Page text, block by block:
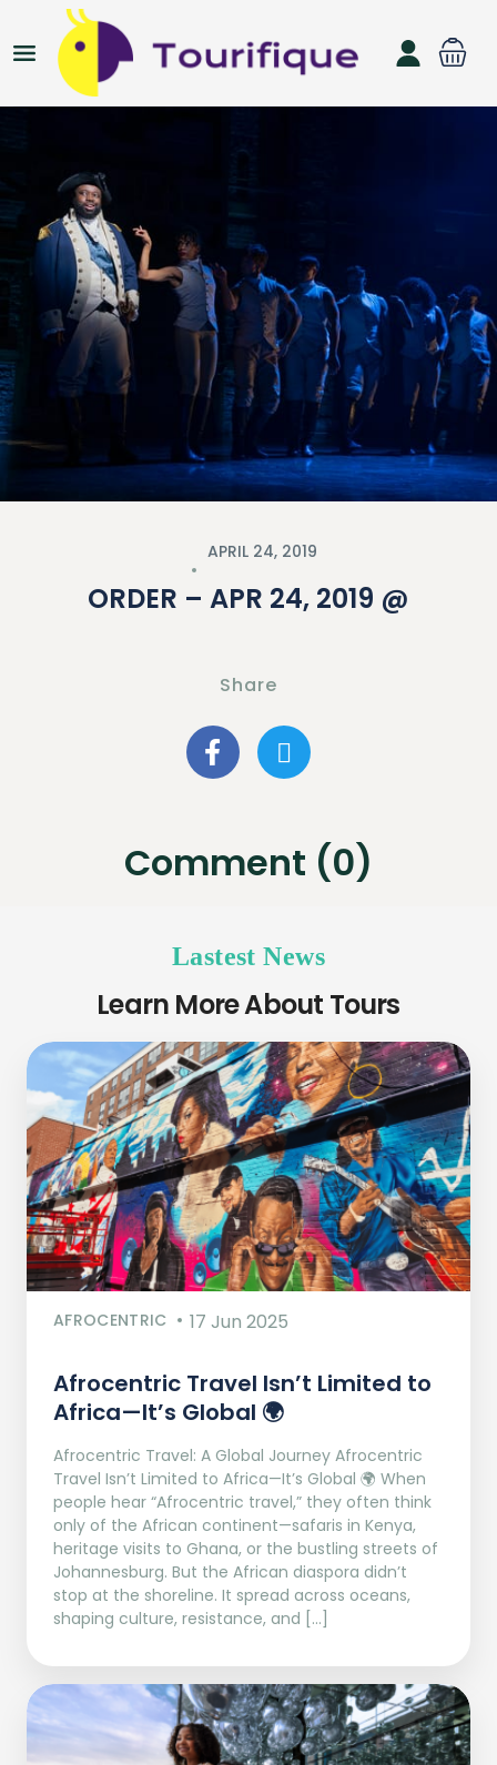
APRIL 24, 2019
ORDER – APR 24, 2019 @
Share
Comment (0)
Lastest News
Learn More About Tours
AFROCENTRIC 17 Jun 2025
Afrocentric Travel Isn’t Limited to
Africa—It’s Global 🌍
Afrocentric Travel: A Global Journey Afrocentric
Travel Isn’t Limited to Africa—It’s Global 🌍 When
people hear “Afrocentric travel,” they often think
only of the African continent—safaris in Kenya,
heritage visits to Ghana, or the bustling streets of
Johannesburg. But the African diaspora didn’t
stop at the shoreline. It spread across oceans,
shaping culture, resistance, and […]